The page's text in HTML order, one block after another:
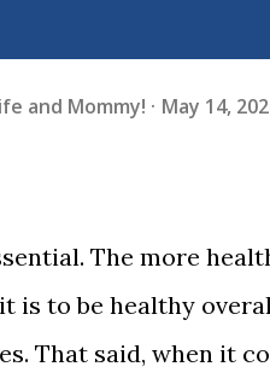
and Mommy! May 14,
The more
is to be healthy
That said, when it